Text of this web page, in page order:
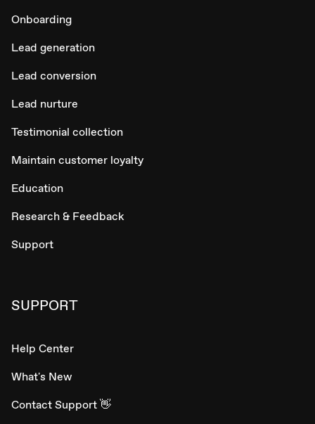
Onboarding
Lead generation
Lead conversion
Lead nurture
Testimonial collection
Maintain customer loyalty
Education
Research & Feedback
Support
SUPPORT
Help Center
What's New
Contact Support 👋